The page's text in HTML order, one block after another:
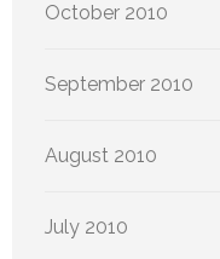
October 2010
September 2010
August 2010
July 2010